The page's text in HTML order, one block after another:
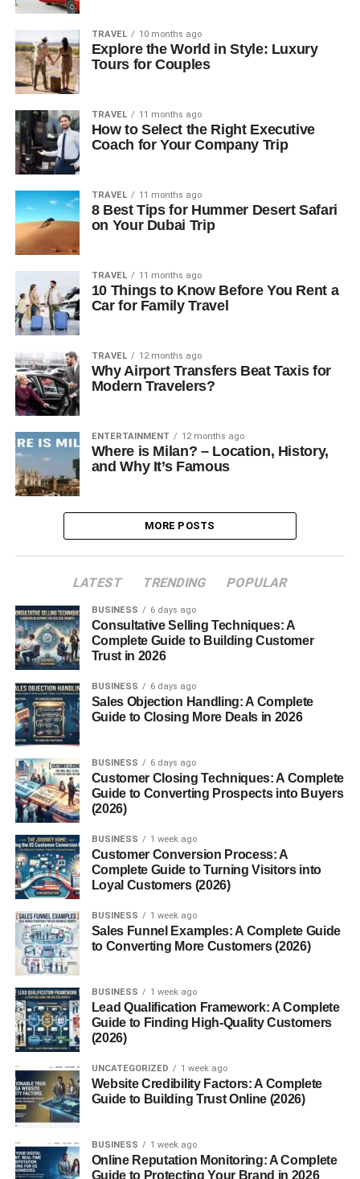
TRAVEL 10 months ago
Explore the World in Style: Luxury
Tours for Couples
TRAVEL 11 months ago
How to Select the Right Executive
Coach for Your Company Trip
TRAVEL 11 months ago
8 Best Tips for Hummer Desert Safari
on Your Dubai Trip
TRAVEL 11 months ago
10 Things to Know Before You Rent a
Car for Family Travel
TRAVEL 12 months ago
Why Airport Transfers Beat Taxis for
Modern Travelers?
ENTERTAINMENT 12 months ago
Where is Milan? – Location, History,
and Why It’s Famous
MORE POSTS
LATEST TRENDING POPULAR
BUSINESS 6 days ago
Consultative Selling Techniques: A
Complete Guide to Building Customer
Trust in 2026
BUSINESS 6 days ago
Sales Objection Handling: A Complete
Guide to Closing More Deals in 2026
BUSINESS 6 days ago
Customer Closing Techniques: A Complete
Guide to Converting Prospects into Buyers
(2026)
BUSINESS 1 week ago
Customer Conversion Process: A
Complete Guide to Turning Visitors into
Loyal Customers (2026)
BUSINESS 1 week ago
Sales Funnel Examples: A Complete Guide
to Converting More Customers (2026)
BUSINESS 1 week ago
Lead Qualification Framework: A Complete
Guide to Finding High-Quality Customers
(2026)
UNCATEGORIZED 1 week ago
Website Credibility Factors: A Complete
Guide to Building Trust Online (2026)
BUSINESS 1 week ago
Online Reputation Monitoring: A Complete
Guide to Protecting Your Brand in 2026